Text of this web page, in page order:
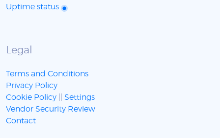
Uptime status
Legal
Terms and Conditions
Privacy Policy
Cookie Policy
Settings
Vendor Security Review
Contact